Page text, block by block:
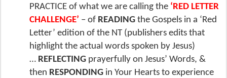
PRACTICE of what we are calling the ‘RED LETTER
CHALLENGE’ – of READING the Gospels in a ‘Red
Letter’ edition of the NT (publishers edits that
highlight the actual words spoken by Jesus)
… REFLECTING prayerfully on Jesus’ Words, &
then RESPONDING in Your Hearts to experience